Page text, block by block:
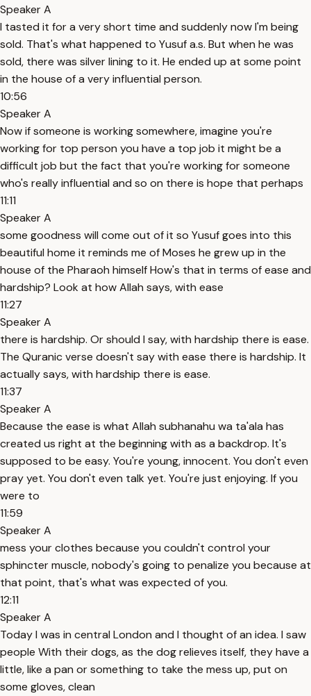
Speaker A
I tasted it for a very short time and suddenly now I'm being
sold. That's what happened to Yusuf a.s. But when he was
sold, there was silver lining to it. He ended up at some point
in the house of a very influential person.
10:56
Speaker A
Now if someone is working somewhere, imagine you're
working for top person you have a top job it might be a
difficult job but the fact that you're working for someone
who's really influential and so on there is hope that perhaps
11:11
Speaker A
some goodness will come out of it so Yusuf goes into this
beautiful home it reminds me of Moses he grew up in the
house of the Pharaoh himself How's that in terms of ease and
hardship? Look at how Allah says, with ease
11:27
Speaker A
there is hardship. Or should I say, with hardship there is ease.
The Quranic verse doesn't say with ease there is hardship. It
actually says, with hardship there is ease.
11:37
Speaker A
Because the ease is what Allah subhanahu wa ta'ala has
created us right at the beginning with as a backdrop. It's
supposed to be easy. You're young, innocent. You don't even
pray yet. You don't even talk yet. You're just enjoying. If you
were to
11:59
Speaker A
mess your clothes because you couldn't control your
sphincter muscle, nobody's going to penalize you because at
that point, that's what was expected of you.
12:11
Speaker A
Today I was in central London and I thought of an idea. I saw
people With their dogs, as the dog relieves itself, they have a
little, like a pan or something to take the mess up, put on
some gloves, clean